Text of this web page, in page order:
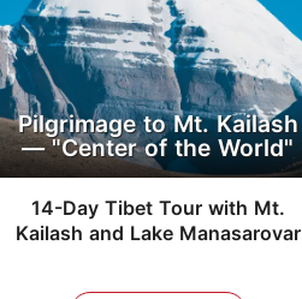
Pilgrimage to Mt. Kailash
— "Center of the World"
14-Day Tibet Tour with Mt.
Kailash and Lake Manasarovar